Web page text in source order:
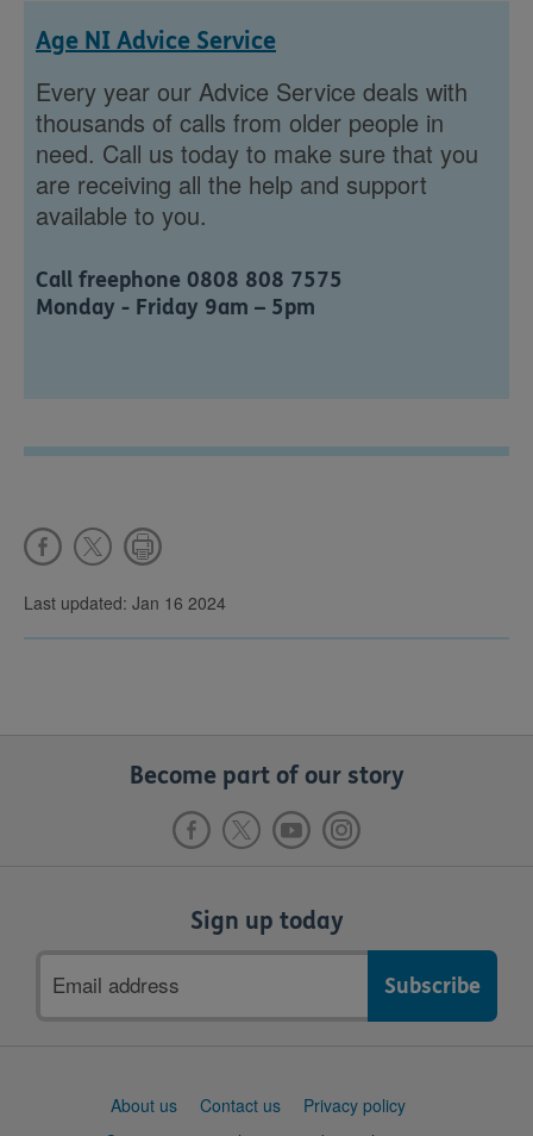
Age NI Advice Service
Every year our Advice Service deals with
thousands of calls from older people in
need. Call us today to make sure that you
are receiving all the help and support
available to you.
Call freephone 0808 808 7575
Monday - Friday 9am – 5pm
Last updated: Jan 16 2024
Become part of our story
Sign up today
address
About us Contact us
Privacy policy